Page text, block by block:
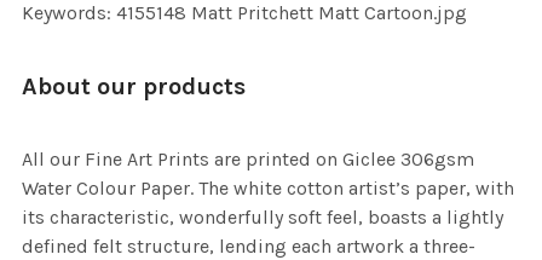
Keywords: 4155148 Matt Pritchett Matt Cartoon.jpg
About our products
All our Fine Art Prints are printed on Giclee 306gsm
Water Colour Paper. The white cotton artist’s paper, with
its characteristic, wonderfully soft feel, boasts a lightly
defined felt structure, lending each artwork a three-